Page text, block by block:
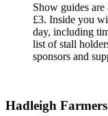
Show guides
£3. Inside you
day, including
list of stall
sponsors and
Hadleigh